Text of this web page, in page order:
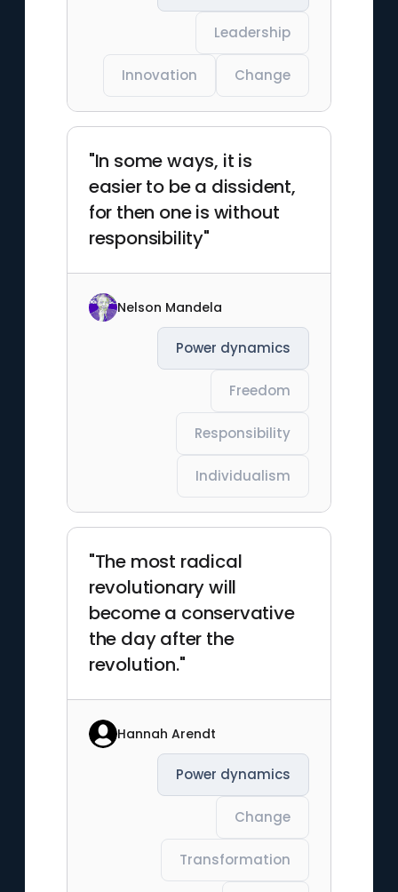
Leadership
Innovation Change
"In some ways, it is
easier to be a dissident,
for then one is without
responsibility"
Nelson Mandela
Power dynamics
Freedom
Responsibility
Individualism
"The most radical
revolutionary will
become a conservative
the day after the
revolution."
Hannah Arendt
Power dynamics
Change
Transformation